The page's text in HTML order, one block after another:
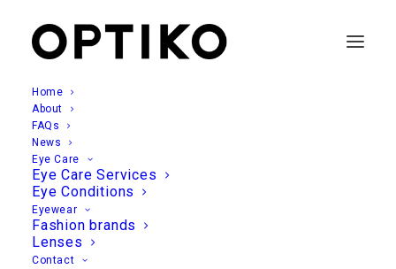
Home
About
FAQs
News
Eye Care
Eye Care Services
Eye Conditions
Eyewear
Fashion brands
Lenses
Contact